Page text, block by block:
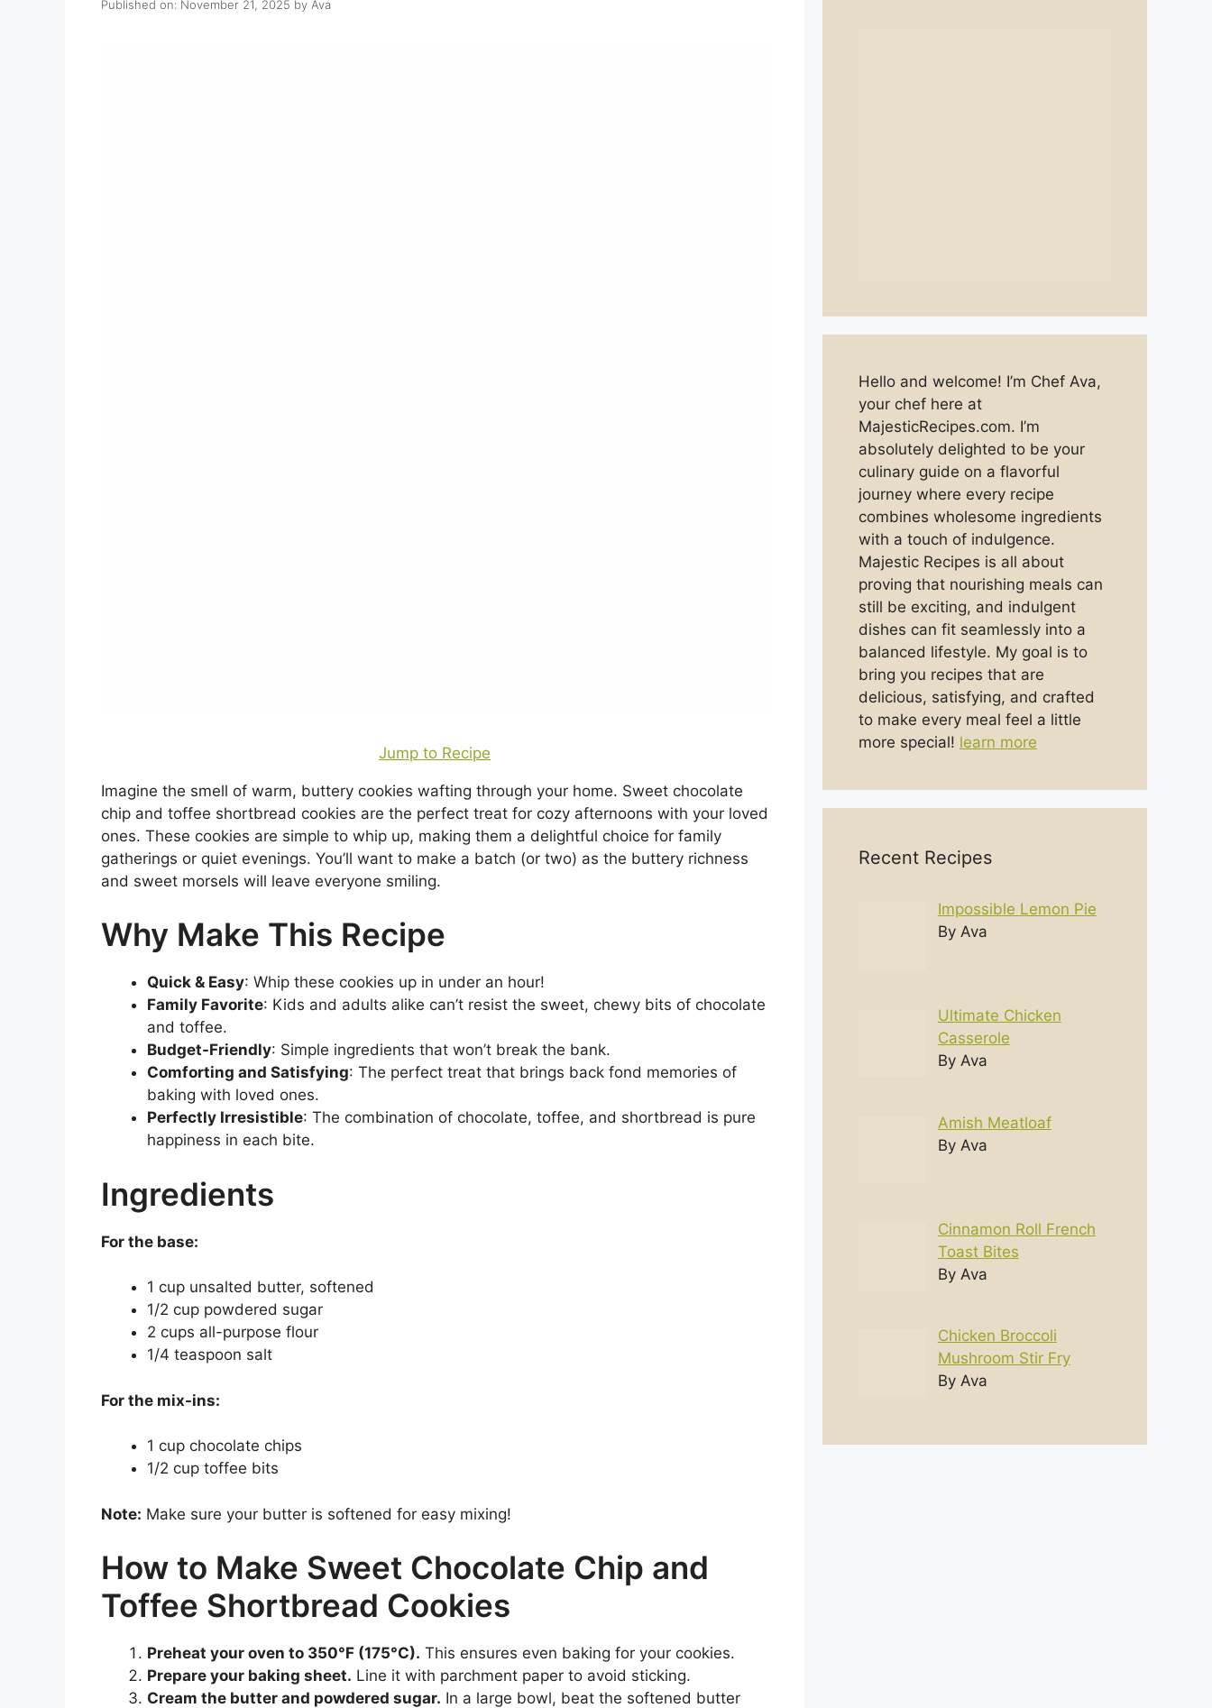
Published on: November 21, 2025 by Ava
Jump to Recipe
Imagine the smell of warm, buttery cookies wafting through your home. Sweet chocolate
chip and toffee shortbread cookies are the perfect treat for cozy afternoons with your loved
ones. These cookies are simple to whip up, making them a delightful choice for family
gatherings or quiet evenings. You’ll want to make a batch (or two) as the buttery richness
and sweet morsels will leave everyone smiling.
Why Make This Recipe
Quick & Easy: Whip these cookies up in under an hour!
Family Favorite: Kids and adults alike can’t resist the sweet, chewy bits of chocolate
and toffee.
Budget-Friendly: Simple ingredients that won’t break the bank.
Comforting and Satisfying: The perfect treat that brings back fond memories of
baking with loved ones.
Perfectly Irresistible: The combination of chocolate, toffee, and shortbread is pure
happiness in each bite.
Ingredients
For the base:
1 cup unsalted butter, softened
1/2 cup powdered sugar
2 cups all-purpose flour
1/4 teaspoon salt
For the mix-ins:
1 cup chocolate chips
1/2 cup toffee bits
Note: Make sure your butter is softened for easy mixing!
How to Make Sweet Chocolate Chip and
Toffee Shortbread Cookies
Preheat your oven to 350°F (175°C). This ensures even baking for your cookies.
Prepare your baking sheet. Line it with parchment paper to avoid sticking.
Cream the butter and powdered sugar. In a large bowl, beat the softened butter
Hello and welcome! I’m Chef Ava,
your chef here at
MajesticRecipes.com. I’m
absolutely delighted to be your
culinary guide on a flavorful
journey where every recipe
combines wholesome ingredients
with a touch of indulgence.
Majestic Recipes is all about
proving that nourishing meals can
still be exciting, and indulgent
dishes can fit seamlessly into a
balanced lifestyle. My goal is to
bring you recipes that are
delicious, satisfying, and crafted
to make every meal feel a little
more special! learn more
Recent Recipes
Impossible Lemon Pie
By Ava
Ultimate Chicken
Casserole
By Ava
Amish Meatloaf
By Ava
Cinnamon Roll French
Toast Bites
By Ava
Chicken Broccoli
Mushroom Stir Fry
By Ava